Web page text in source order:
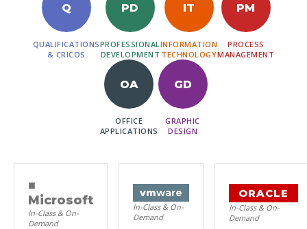
Q
QUALIFICATIONS
& CRICOS
PD
PROFESSIONAL
DEVELOPMENT
IT
INFORMATION
TECHNOLOGY
PM
PROCESS
MANAGEMENT
OA
OFFICE
APPLICATIONS
GD
GRAPHIC
DESIGN
■
Microsoft
In-Class & On-
Demand
vmware
In-Class & On-
Demand
ORACLE
In-Class & On-
Demand